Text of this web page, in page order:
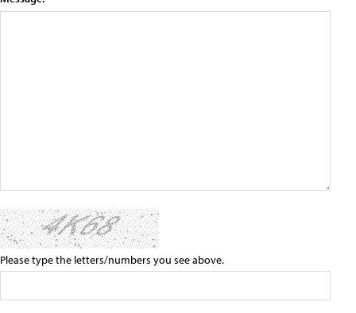
Please type the letters/numbers you see above.